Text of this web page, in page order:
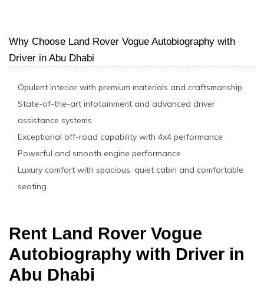
Why Choose Land Rover Vogue Autobiography with
Driver in Abu Dhabi
Opulent interior with premium materials and craftsmanship
State-of-the-art infotainment and advanced driver
assistance systems
Exceptional off-road capability with 4x4 performance
Powerful and smooth engine performance
Luxury comfort with spacious, quiet cabin and comfortable
seating
Rent Land Rover Vogue
Autobiography with Driver in
Abu Dhabi